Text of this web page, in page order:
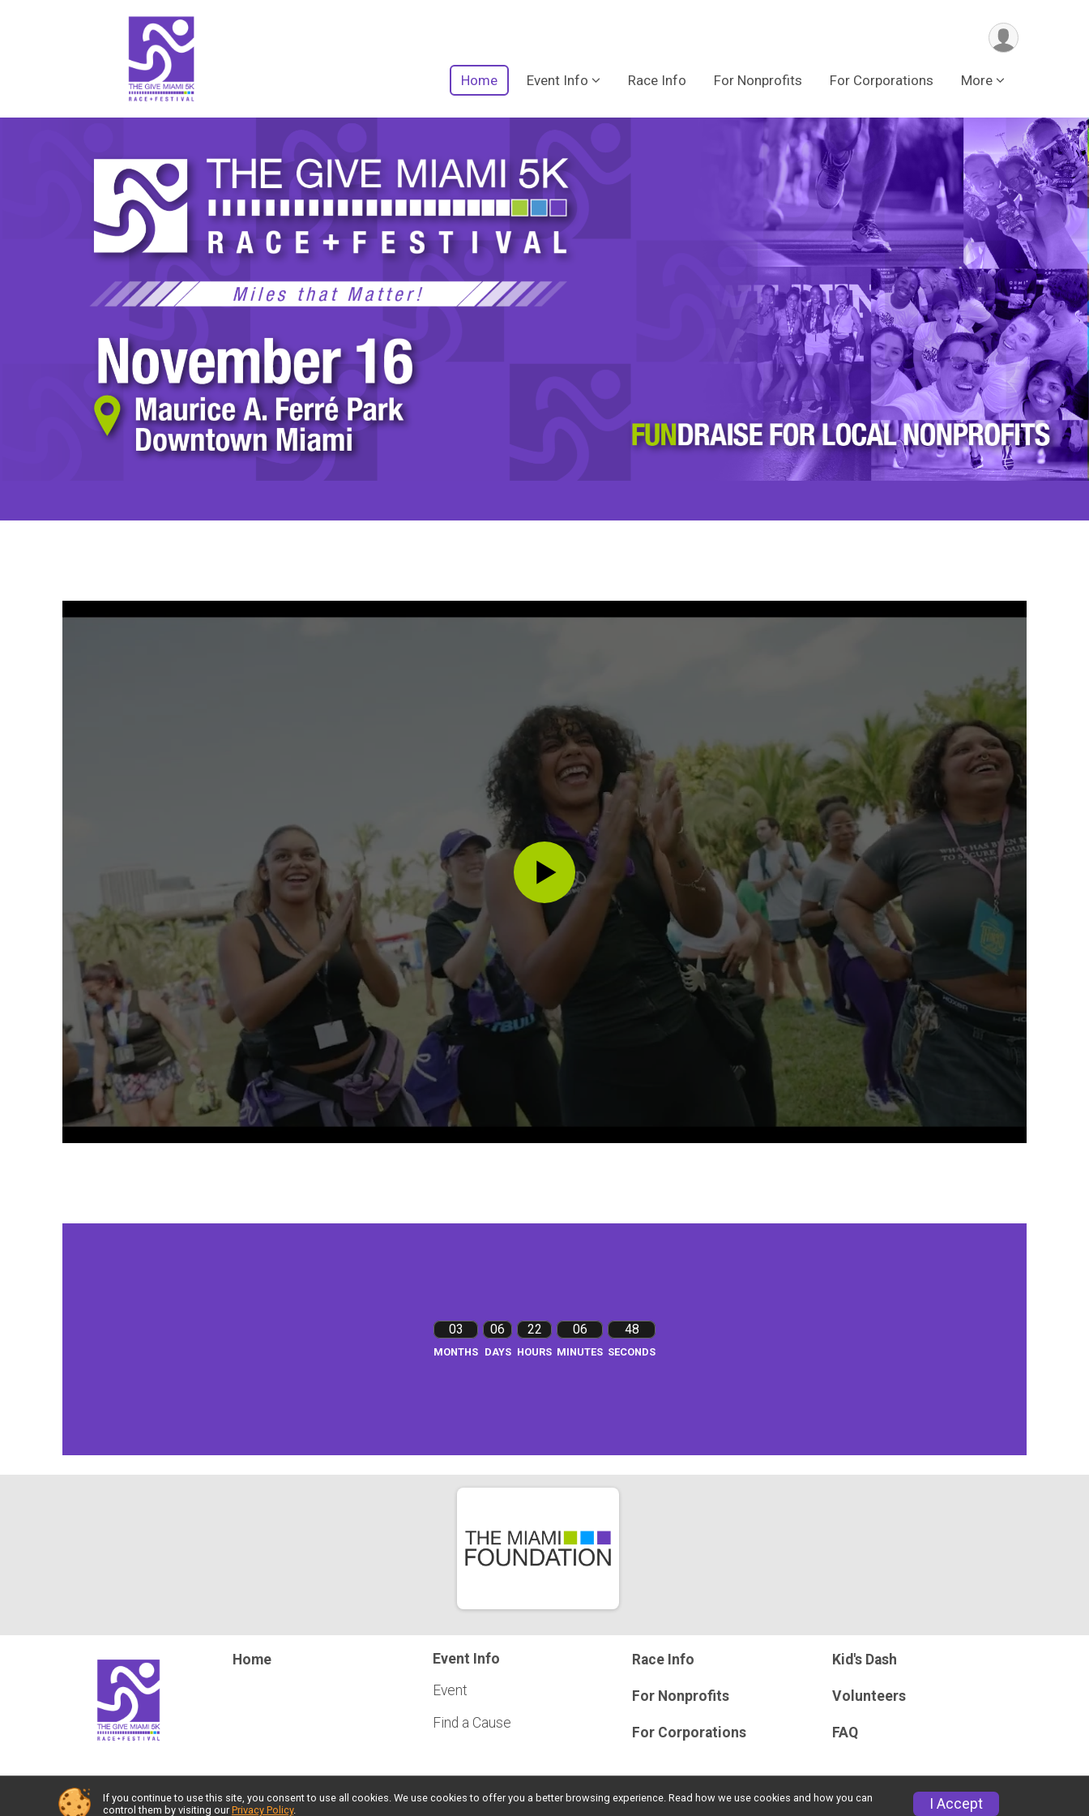
Home Event Info Race Info For Nonprofits For Corporations More
03
MONTHS
06
DAYS
22
HOURS
06
MINUTES
47
SECONDS
Home
Event Info
Event
Find a Cause
Race Info
For Nonprofits
For Corporations
Kid's Dash
Volunteers
FAQ
Powered by RunSignup, © 2026 Privacy Policy
If you continue to use this site, you consent to use all cookies. We use cookies to offer you a better browsing experience. Read how we use cookies and how you can
control them by visiting our Privacy Policy. I Accept